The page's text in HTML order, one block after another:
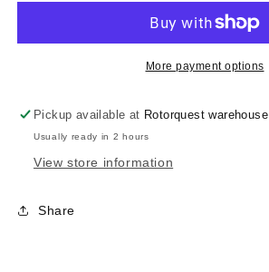
Main
Frame(R)/1.6mm
Fiber
Main
Frame(R)/1.6mm
More payment options
Pickup available at Rotorquest warehouse
Usually ready in 2 hours
View store information
Share